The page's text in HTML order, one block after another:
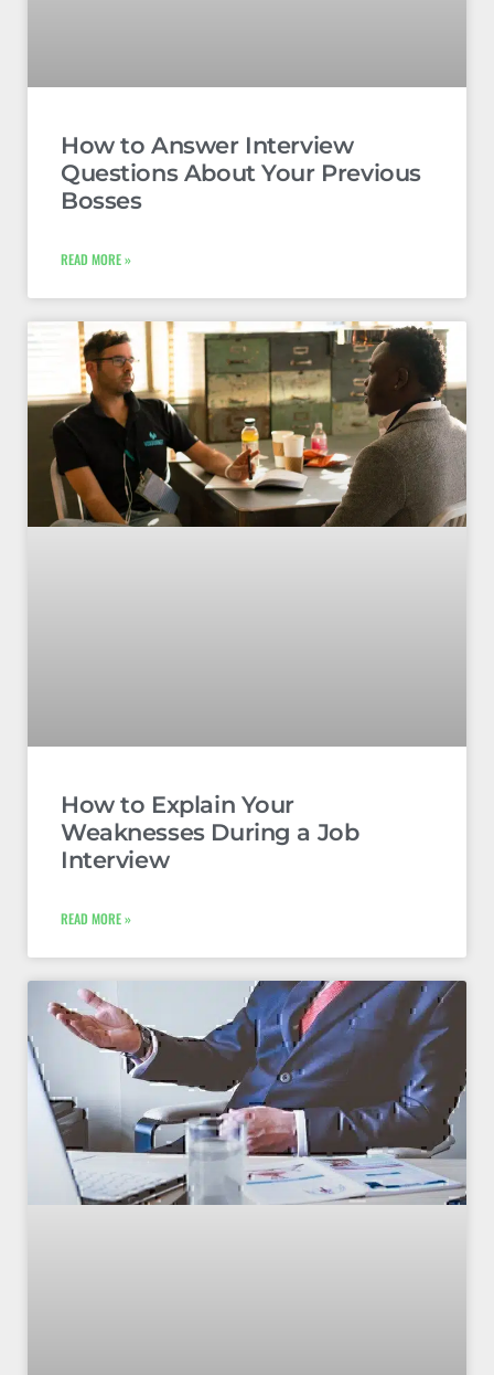
How to Answer Interview
Questions About Your Previous
Bosses
READ MORE »
How to Explain Your
Weaknesses During a Job
Interview
READ MORE »